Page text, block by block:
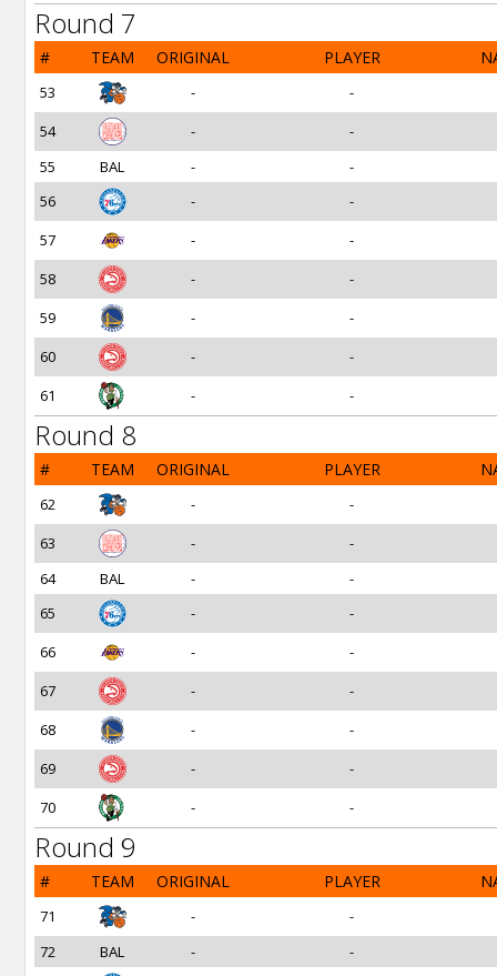
Round 7
# TEAM ORIGINAL PLAYER
53 -
-
54
-
-
55
BAL -
-
56
-
-
57
-
-
58
-
-
59
-
-
60
-
-
61
- -
Round 8
# TEAM ORIGINAL PLAYER
62 -
-
63
-
-
64
BAL -
-
65
-
-
66
-
-
67
-
-
68
-
-
69
-
-
70
- -
Round 9
# TEAM ORIGINAL PLAYER
71 -
-
72
BAL - -